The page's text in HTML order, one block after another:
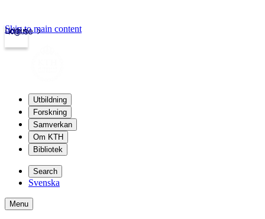
kth.se
Login
Skip to main content
Utbildning
Forskning
Samverkan
Om KTH
Bibliotek
Search
Svenska
Menu